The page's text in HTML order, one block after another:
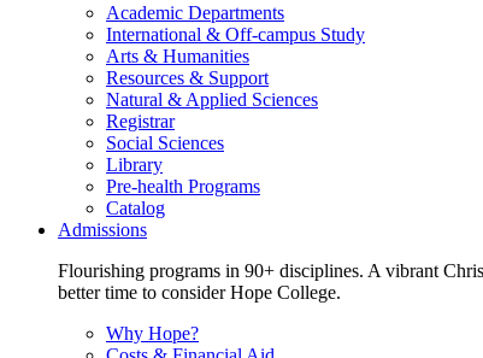
Academic Departments
International & Off-campus Study
Arts & Humanities
Resources & Support
Natural & Applied Sciences
Registrar
Social Sciences
Library
Pre-health Programs
Catalog
Admissions
Flourishing programs in 90+ disciplines. A vibrant
better time to consider Hope College.
Why Hope?